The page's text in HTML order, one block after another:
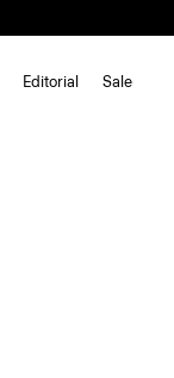
Editorial Sale